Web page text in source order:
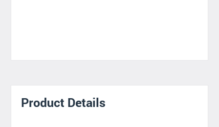
Product Details